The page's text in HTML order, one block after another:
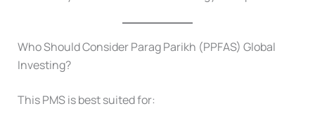
Who Should Consider Parag Parikh (PPFAS) Global
Investing?
This PMS is best suited for: